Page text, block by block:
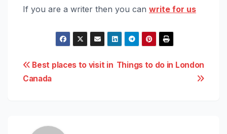
If you are a writer then you can write for us
Post
navigation
Things to do in London
Best places to visit in
Canada